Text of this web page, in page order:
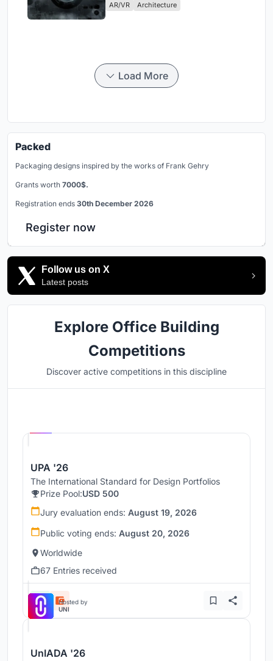
AR/VR Architecture
Load More
Packed
Packaging designs inspired by the works of Frank Gehry
Grants worth 7000$.
Registration ends 30th December 2026
Register now
Follow us on X
Latest posts
Explore Office Building
Competitions
Discover active competitions in this discipline
UPA '26
The International Standard for Design Portfolios
Prize Pool:USD 500
Jury evaluation ends: August 19, 2026
Public voting ends: August 20, 2026
Worldwide
67 Entries received
Hosted by
UNI
UnIADA '26